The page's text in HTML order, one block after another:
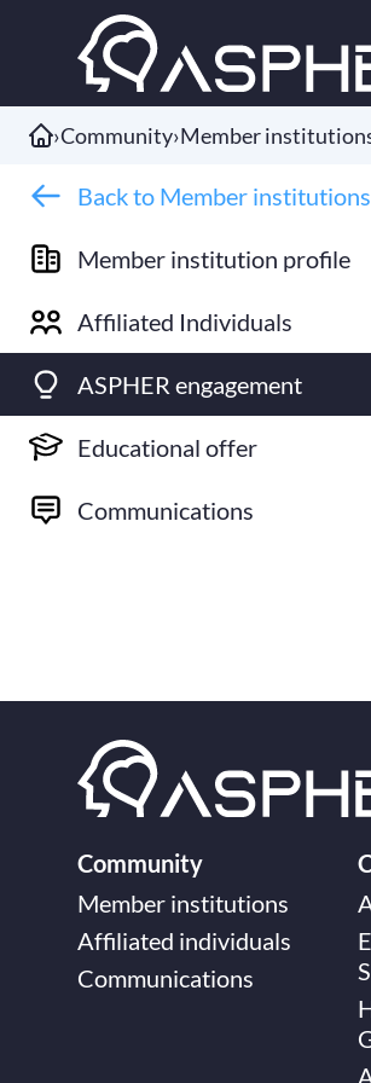
›Community›Member
Back to Member institutions
Member institution profile
Affiliated Individuals
ASPHER engagement
Educational offer
Communications
Community
Member institutions
Affiliated individuals
Communications